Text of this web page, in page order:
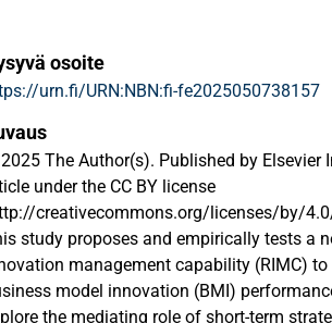
osoite
urn.fi/URN:NBN:fi-fe2025050738157
The Author(s). Published by Elsevier
under the CC BY license
creativecommons.org/licenses/by/
study proposes and empirically tests a
management capability (RIMC)
model innovation (BMI)
the mediating role of short-term